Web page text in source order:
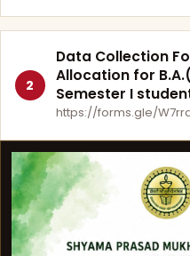
2
Data Collection
Allocation for
Semester I
https://forms.gle/